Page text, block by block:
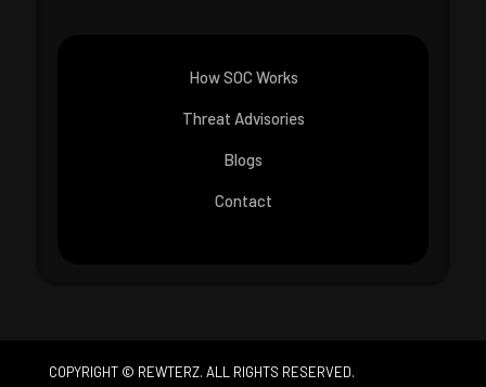
How SOC Works
Threat Advisories
Blogs
Contact
COPYRIGHT © REWTERZ. ALL RIGHTS RESERVED.